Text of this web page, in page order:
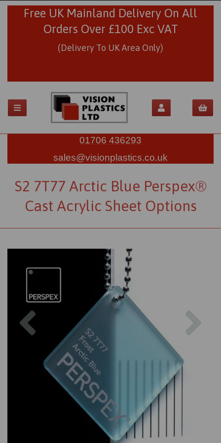
Free UK Mainland Delivery On All
Orders Over £100 Exc VAT
(Delivery To UK Area Only)
01706 436293
sales@visionplastics.co.uk
S2 7T77 Arctic Blue Perspex®
Cast Acrylic Sheet Options